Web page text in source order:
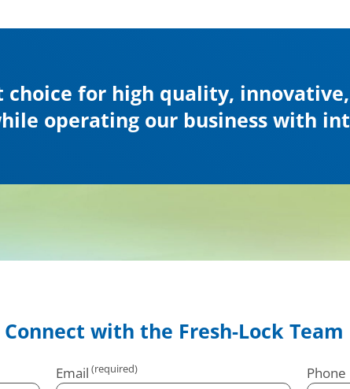
choice for high quality,
operating our business with
Connect with the Fresh-Lock Team
Email Phone